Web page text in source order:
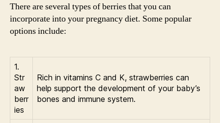
There are several types of berries that you can
incorporate into your pregnancy diet. Some popular
options include:
1.
Str
aw
berr
ies
Rich in vitamins C and K, strawberries can
help support the development of your baby’s
bones and immune system.